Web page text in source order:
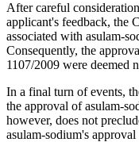
After careful
applicant's feedback, the
associated with asulam-
Consequently, the
1107/2009 were deemed
In a final turn of events,
the approval of asulam-
however, does not
asulam-sodium's